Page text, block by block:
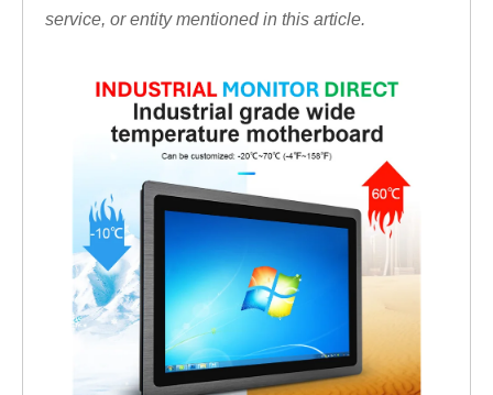
service, or entity mentioned in this article.